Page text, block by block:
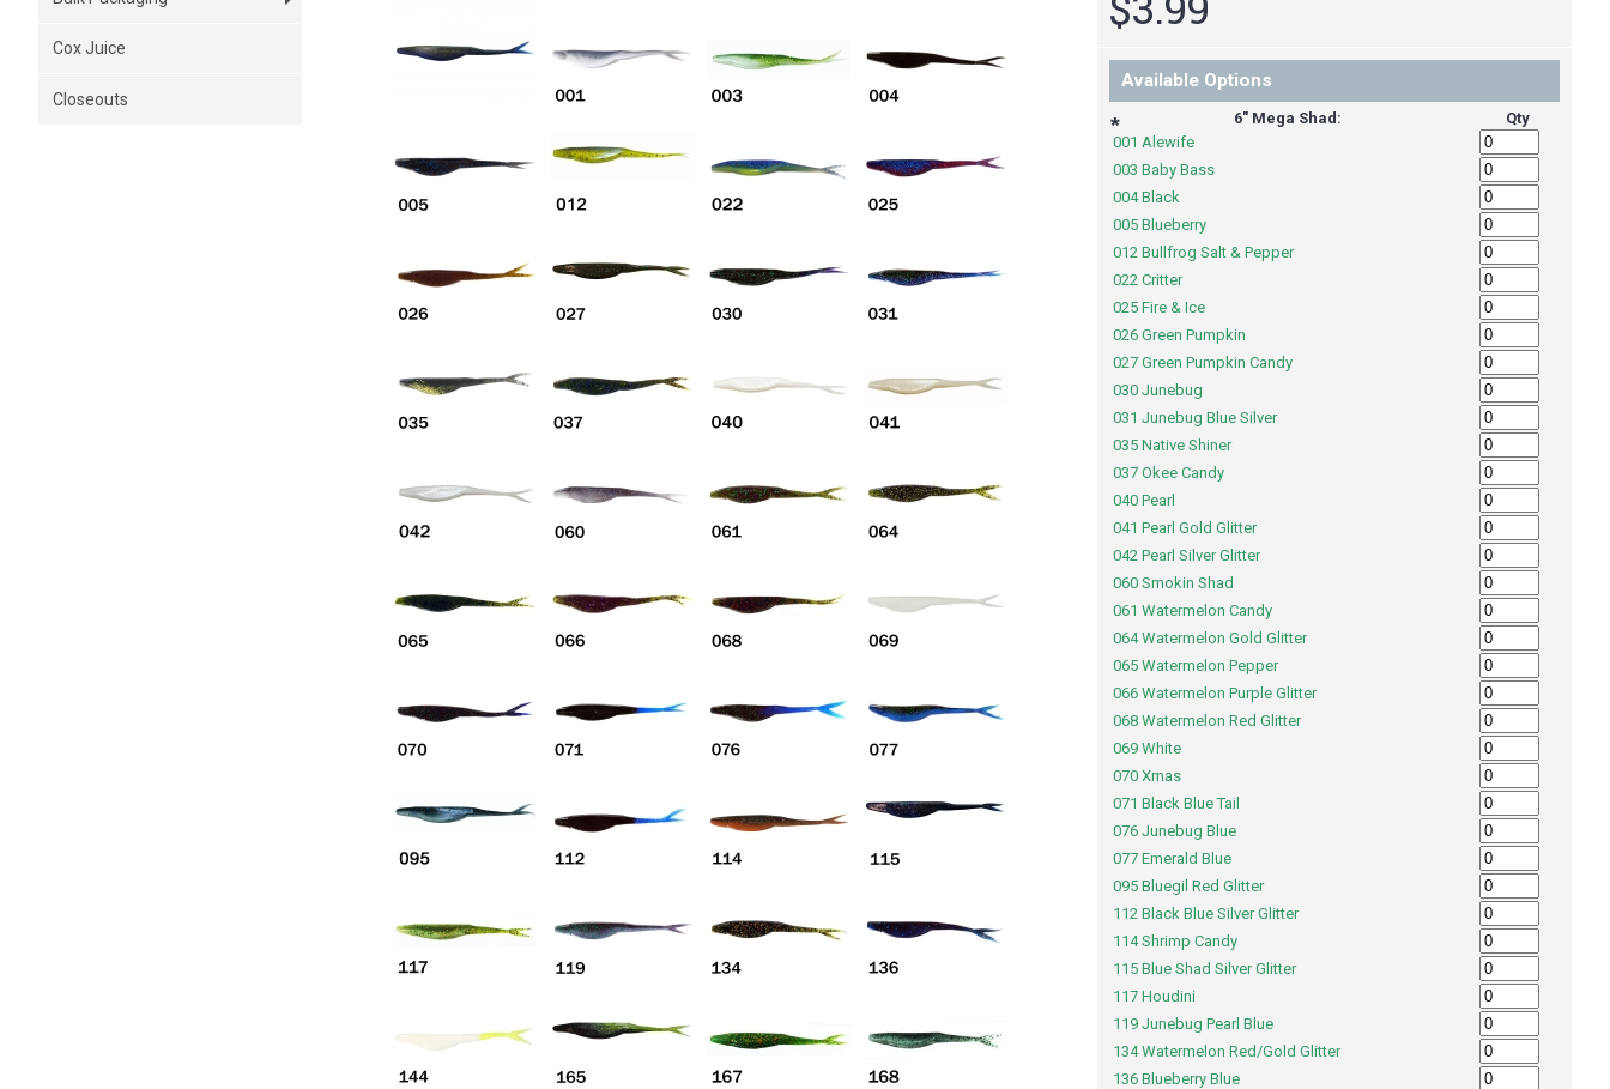
Cox Juice
Closeouts
Available Options
* 6" Mega Shad:
Qty
001 Alewife
003 Baby Bass
004 Black
005 Blueberry
012 Bullfrog Salt & Pepper
022 Critter
025 Fire & Ice
026 Green Pumpkin
027 Green Pumpkin Candy
030 Junebug
031 Junebug Blue Silver
035 Native Shiner
037 Okee Candy
040 Pearl
041 Pearl Gold Glitter
042 Pearl Silver Glitter
060 Smokin Shad
061 Watermelon Candy
064 Watermelon Gold Glitter
065 Watermelon Pepper
066 Watermelon Purple Glitter
068 Watermelon Red Glitter
069 White
070 Xmas
071 Black Blue Tail
076 Junebug Blue
077 Emerald Blue
095 Bluegil Red Glitter
112 Black Blue Silver Glitter
114 Shrimp Candy
115 Blue Shad Silver Glitter
117 Houdini
119 Junebug Pearl Blue
134 Watermelon Red/Gold Glitter
136 Blueberry Blue